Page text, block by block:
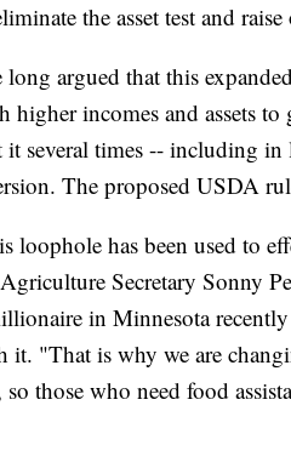
the asset test and
long argued that this
higher incomes and assets
several times -- including
The proposed USDA
loophole has been used to
Secretary Sonny
in Minnesota
it. "That is why we are
so those who need food